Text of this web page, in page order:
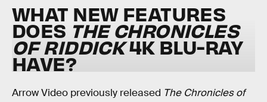
WHAT NEW FEATURES
DOES THE CHRONICLES
OF RIDDICK4K BLU-RAY
HAVE?
Arrow Video previously released The Chronicles of